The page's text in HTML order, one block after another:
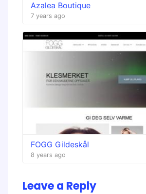
Azalea Boutique
7 years ago
FOGG Gildeskål
8 years ago
Leave a Reply